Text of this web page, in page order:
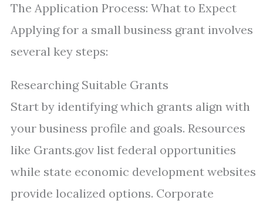
The Application Process: What to Expect
Applying for a small business grant involves
several key steps:
Researching Suitable Grants
Start by identifying which grants align with
your business profile and goals. Resources
like Grants.gov list federal opportunities
while state economic development websites
provide localized options. Corporate